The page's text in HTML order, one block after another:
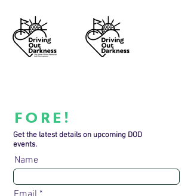
Name
FORE!
Get the latest details on upcoming DOD
events.